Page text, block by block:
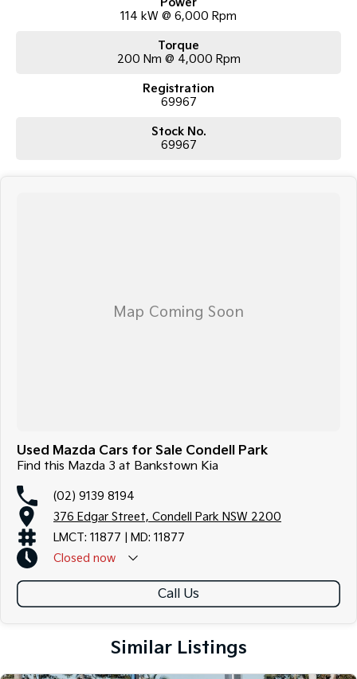
Power
114 kW @ 6,000 Rpm
Torque
200 Nm @ 4,000 Rpm
Registration
69967
Stock No.
69967
Used Mazda Cars for Sale Condell Park
Find this Mazda 3 at Bankstown Kia
(02) 9139 8194
376 Edgar Street, Condell Park NSW 2200
LMCT: 11877 | MD: 11877
Closed now
Call Us
Similar Listings